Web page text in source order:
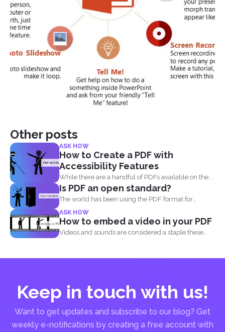
Other posts
ASK HOW
How to Create a PDF with
Accessibility Features
While there are a handful of PDFs available on the...
Is PDF an open standard?
The world has been using the PDF format for
many...
ASK HOW
How to embed a video in your PDF
Videos and sounds are considered a staple these
Keep in touch with us!
Want to get updates and subscribe to our blog? Get
weekly e-notifications by creating a free account with